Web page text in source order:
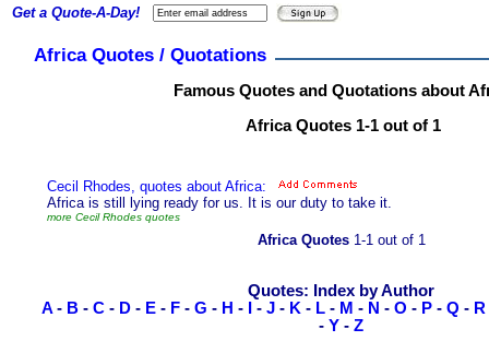
Africa Quotes / Quotations
Famous Quotes and Quotations about
Africa Quotes 1-1 out of 1
Cecil Rhodes, quotes about Africa:
Africa is still lying ready for us. It is our duty to take it.
more Cecil Rhodes quotes
Get a Quote-A-Day!
Africa Quotes1-1 out of 1
Quotes: Index by Author
A - B - C - D - E - F - G - H - - J - K - L - M - N - O - P - Q - R
- Y - Z